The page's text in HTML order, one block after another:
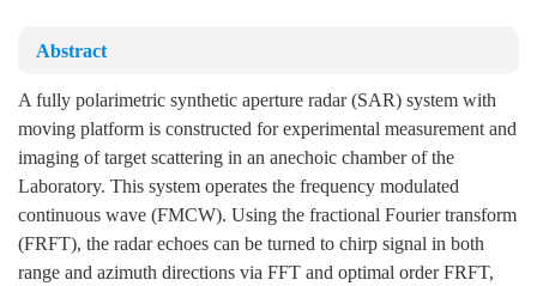
Abstract
A fully polarimetric synthetic aperture radar (SAR) system with
moving platform is constructed for experimental measurement and
imaging of target scattering in an anechoic chamber of the
Laboratory. This system operates the frequency modulated
continuous wave (FMCW). Using the fractional Fourier transform
(FRFT), the radar echoes can be turned to chirp signal in both
range and azimuth directions via FFT and optimal order FRFT,